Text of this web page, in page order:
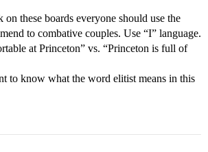
these boards everyone should use the
to combative couples. Use “I” language.
at Princeton” vs. “Princeton is full of
to know what the word elitist means in this